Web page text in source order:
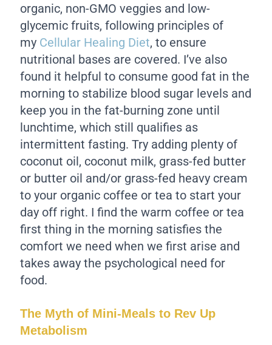
organic, non-GMO veggies and low-
glycemic fruits, following principles of
my Cellular Healing Diet, to ensure
nutritional bases are covered. I’ve also
found it helpful to consume good fat in the
morning to stabilize blood sugar levels and
keep you in the fat-burning zone until
lunchtime, which still qualifies as
intermittent fasting. Try adding plenty of
coconut oil, coconut milk, grass-fed butter
or butter oil and/or grass-fed heavy cream
to your organic coffee or tea to start your
day off right. I find the warm coffee or tea
first thing in the morning satisfies the
comfort we need when we first arise and
takes away the psychological need for
food.
The Myth of Mini-Meals to Rev Up
Metabolism